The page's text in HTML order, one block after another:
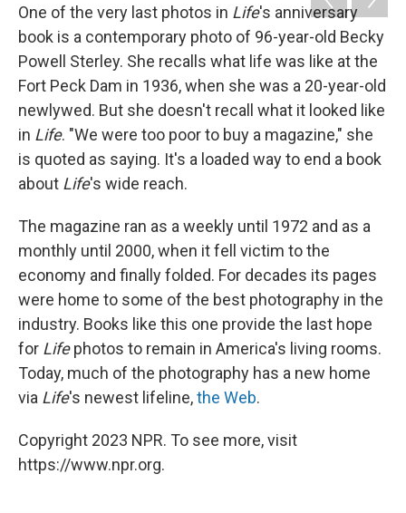
One of the very last photos in Life's anniversary
book is a contemporary photo of 96-year-old Becky
Powell Sterley. She recalls what life was like at the
Fort Peck Dam in 1936, when she was a 20-year-old
newlywed. But she doesn't recall what it looked like
in Life. "We were too poor to buy a magazine," she
is quoted as saying. It's a loaded way to end a book
about Life's wide reach.
The magazine ran as a weekly until 1972 and as a
monthly until 2000, when it fell victim to the
economy and finally folded. For decades its pages
were home to some of the best photography in the
industry. Books like this one provide the last hope
for Lifephotos to remain in America's living rooms.
Today, much of the photography has a new home
via Life's newest lifeline,the Web.
Copyright 2023 NPR. To see more, visit
https://www.npr.org.